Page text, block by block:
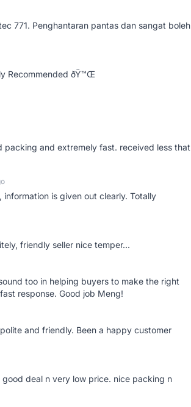
771. Penghantaran pantas dan sangat boleh
Recommended ðŸ™Œ
packing and extremely fast. received less that
is given out clearly. Totally
friendly seller nice temper...
too in helping buyers to make the right
response. Good job Meng!
and friendly. Been a happy customer
deal n very low price. nice packing n